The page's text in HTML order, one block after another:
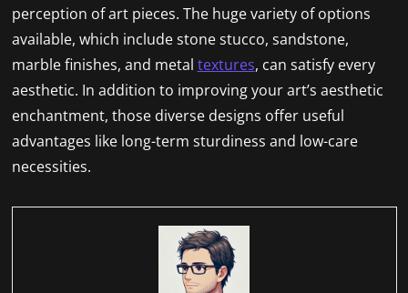
perception of art pieces. The huge variety of options
available, which include stone stucco, sandstone,
marble finishes, and metal textures, can satisfy every
aesthetic. In addition to improving your art’s aesthetic
enchantment, those diverse designs offer useful
advantages like long-term sturdiness and low-care
necessities.